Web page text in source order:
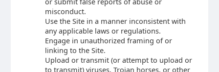
misconduct.
Use the Site in a manner inconsistent with
any applicable laws or regulations.
Engage in unauthorized framing of or
linking to the Site.
Upload or transmit (or attempt to upload or
to transmit) viruses, Trojan horses, or other